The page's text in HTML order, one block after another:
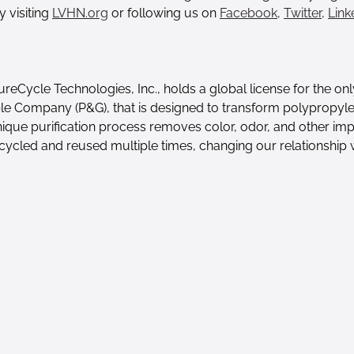
visiting LVHN.org or following us on Facebook, Twitter,
Technologies, Inc., holds a global license for the
Company (P&G), that is designed to transform
purification process removes color, odor, and other
and reused multiple times, changing our